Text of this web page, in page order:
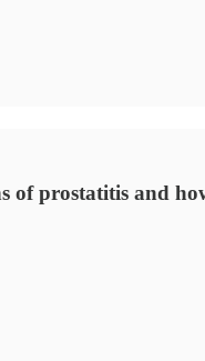
of prostatitis and